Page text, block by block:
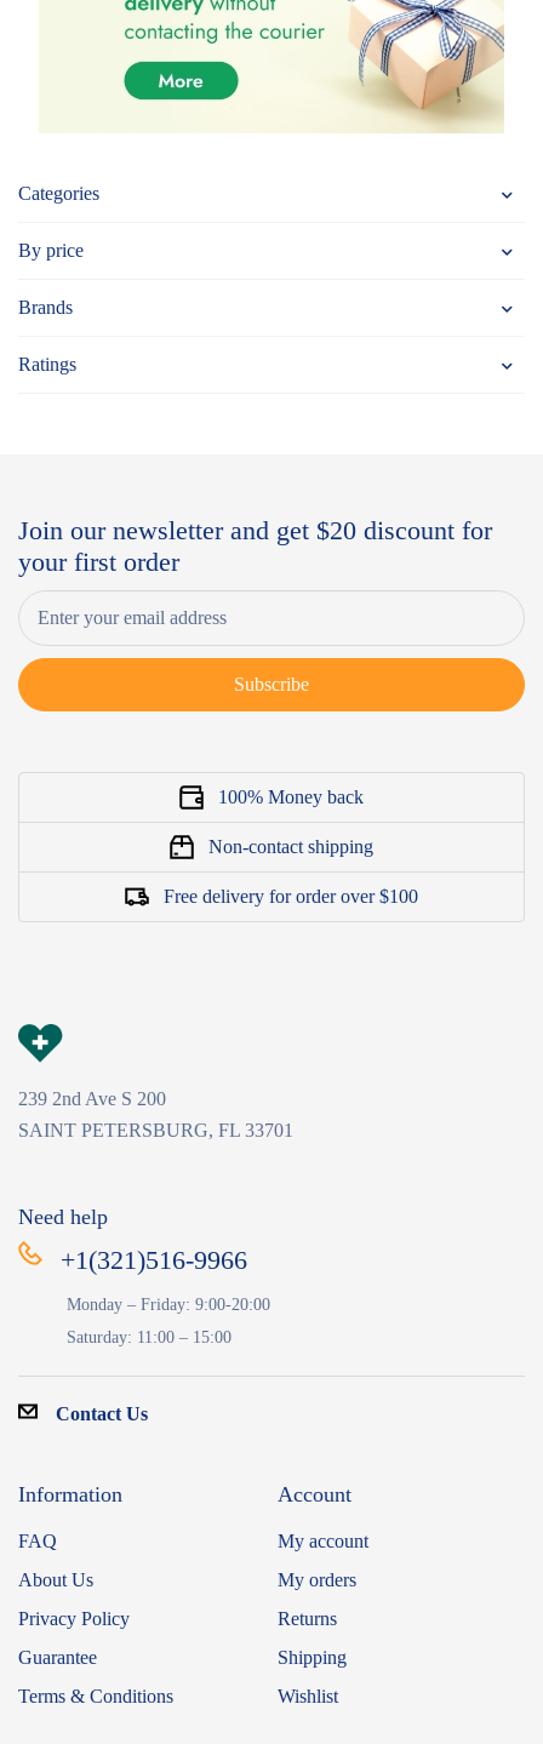
Categories
By price
Brands
Ratings
Join our newsletter and get $20 discount for
your first order
Subscribe
100% Money back
Non-contact shipping
Free delivery for order over $100
239 2nd Ave S 200
SAINT PETERSBURG, FL 33701
Need help
+1(321)516-9966
Monday – Friday: 9:00-20:00
Saturday: 11:00 – 15:00
Contact Us
Information
FAQ
About Us
Privacy Policy
Guarantee
Terms & Conditions
Account
My account
My orders
Returns
Shipping
Wishlist